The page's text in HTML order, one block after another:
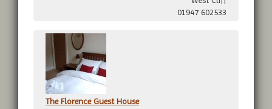
01947 602533
The Florence Guest House